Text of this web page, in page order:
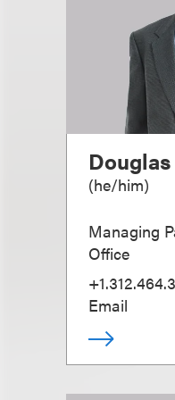
(he/him)
Managing
Office
Email